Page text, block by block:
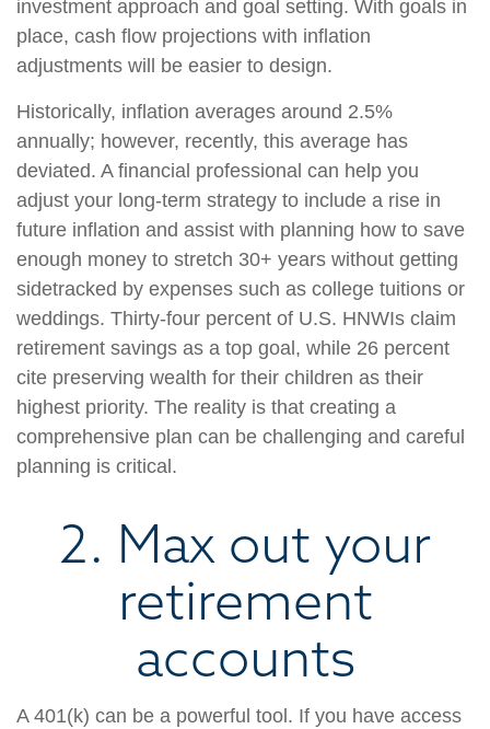
investment approach and goal setting. With goals in
place, cash flow projections with inflation
adjustments will be easier to design.
Historically, inflation averages around 2.5%
annually; however, recently, this average has
deviated. A financial professional can help you
adjust your long-term strategy to include a rise in
future inflation and assist with planning how to save
enough money to stretch 30+ years without getting
sidetracked by expenses such as college tuitions or
weddings. Thirty-four percent of U.S. HNWIs claim
retirement savings as a top goal, while 26 percent
cite preserving wealth for their children as their
highest priority. The reality is that creating a
comprehensive plan can be challenging and careful
planning is critical.
2. Max out your
retirement
accounts
A 401(k) can be a powerful tool. If you have access